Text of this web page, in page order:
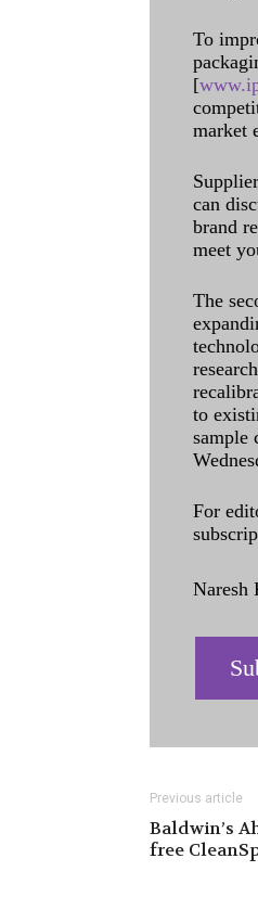
To
[
market
can
brand
meet
The
to
sample
For
Naresh
Previous article
Baldwin’s
free